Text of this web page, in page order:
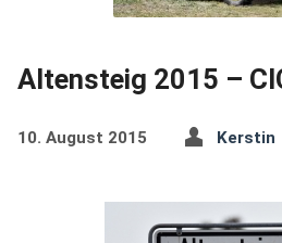
Altensteig 2015 –
10. August 2015 Kerstin